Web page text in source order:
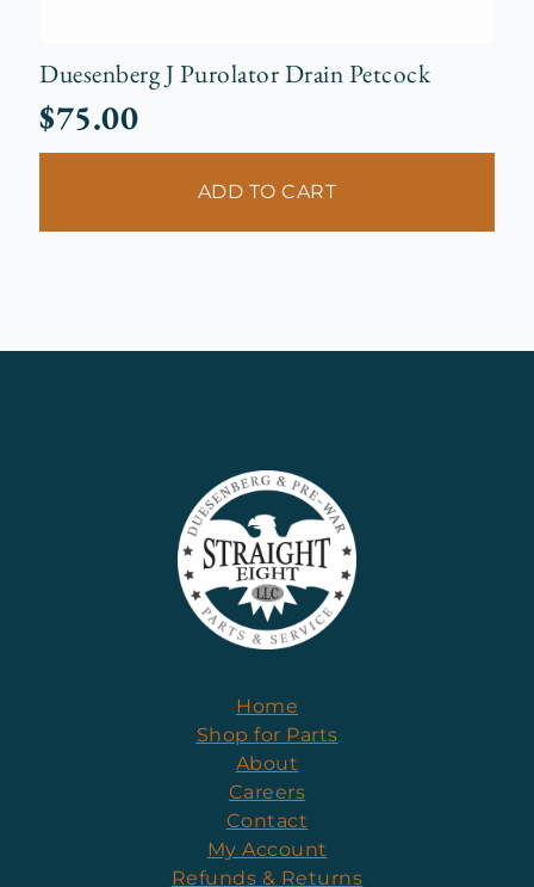
Duesenberg J Purolator Drain Petcock
$75.00
ADD TO CART
Home
Shop for Parts
About
Careers
Contact
My Account
Refunds & Returns